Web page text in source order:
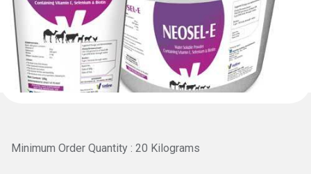
Minimum Order Quantity : 20 Kilograms